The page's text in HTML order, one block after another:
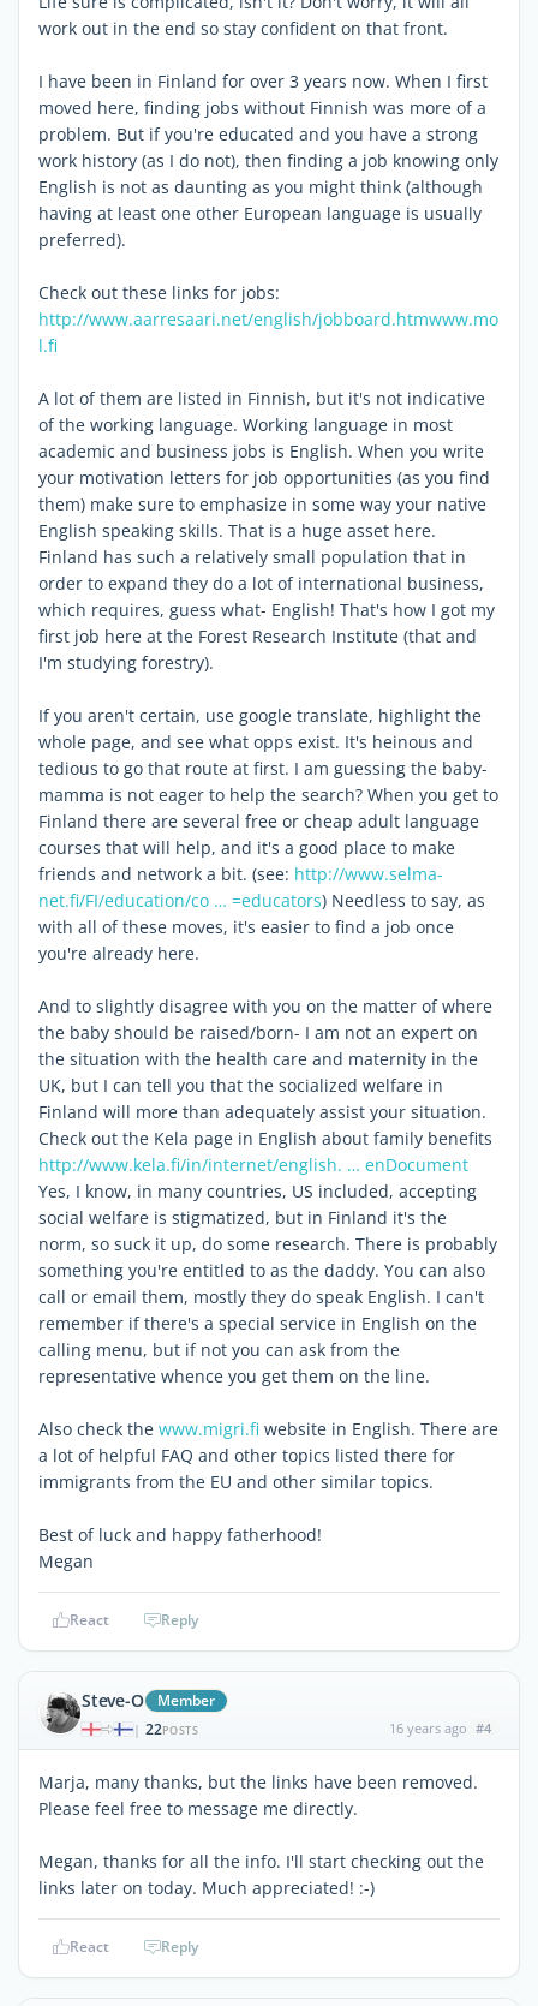
work out in the end so stay confident on that front.
I have been in Finland for over 3 years now. When I first
moved here, finding jobs without Finnish was more of a
problem. But if you're educated and you have a strong
work history (as I do not), then finding a job knowing only
English is not as daunting as you might think (although
having at least one other European language is usually
preferred).
Check out these links for jobs:
http://www.aarresaari.net/english/jobboard.htmwww.mo
l.fi
A lot of them are listed in Finnish, but it's not indicative
of the working language. Working language in most
academic and business jobs is English. When you write
your motivation letters for job opportunities (as you find
them) make sure to emphasize in some way your native
English speaking skills. That is a huge asset here.
Finland has such a relatively small population that in
order to expand they do a lot of international business,
which requires, guess what- English! That's how I got my
first job here at the Forest Research Institute (that and
I'm studying forestry).
If you aren't certain, use google translate, highlight the
whole page, and see what opps exist. It's heinous and
tedious to go that route at first. I am guessing the baby-
mamma is not eager to help the search? When you get to
Finland there are several free or cheap adult language
courses that will help, and it's a good place to make
friends and network a bit. (see: http://www.selma-
net.fi/FI/education/co … =educators) Needless to say, as
with all of these moves, it's easier to find a job once
you're already here.
And to slightly disagree with you on the matter of where
the baby should be raised/born- I am not an expert on
the situation with the health care and maternity in the
UK, but I can tell you that the socialized welfare in
Finland will more than adequately assist your situation.
Check out the Kela page in English about family benefits
http://www.kela.fi/in/internet/english. … enDocument
Yes, I know, in many countries, US included, accepting
social welfare is stigmatized, but in Finland it's the
norm, so suck it up, do some research. There is probably
something you're entitled to as the daddy. You can also
call or email them, mostly they do speak English. I can't
remember if there's a special service in English on the
calling menu, but if not you can ask from the
representative whence you get them on the line.
Also check the www.migri.fi website in English. There are
a lot of helpful FAQ and other topics listed there for
immigrants from the EU and other similar topics.
Best of luck and happy fatherhood!
Megan
React Reply
Steve-O Member
| 22POSTS 16 years ago #4
Marja, many thanks, but the links have been removed.
Please feel free to message me directly.
Megan, thanks for all the info. I'll start checking out the
links later on today. Much appreciated! :-)
React Reply